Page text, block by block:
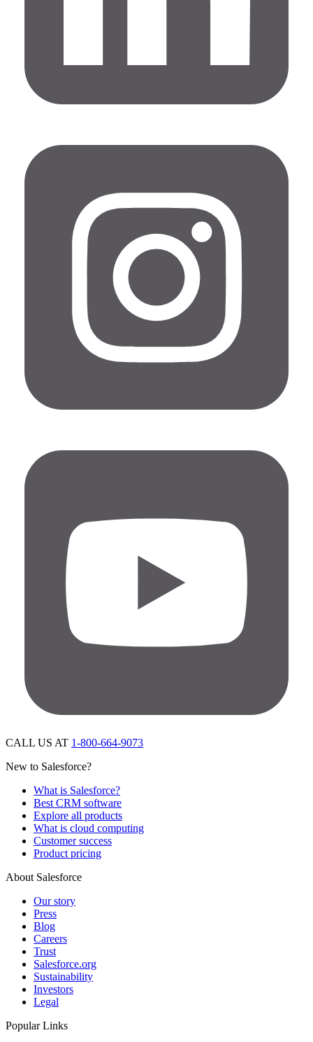
CALL US AT 1-800-664-9073
New to Salesforce?
What is Salesforce?
Best CRM software
Explore all products
What is cloud computing
Customer success
Product pricing
About Salesforce
Our story
Press
Blog
Careers
Trust
Salesforce.org
Sustainability
Investors
Legal
Popular Links